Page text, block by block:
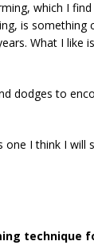
which I
is something
What I like
dodges to
I think I will
technique